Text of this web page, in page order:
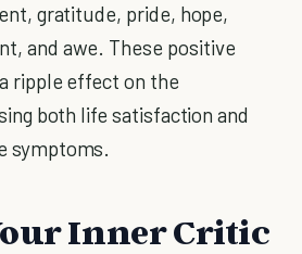
gratitude, pride, hope,
and awe. These positive
ripple effect on the
both life satisfaction and
symptoms.
Inner Critic